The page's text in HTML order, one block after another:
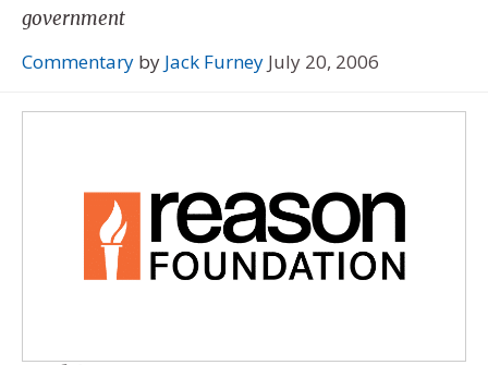
government
Commentary by Jack Furney July 20, 2006